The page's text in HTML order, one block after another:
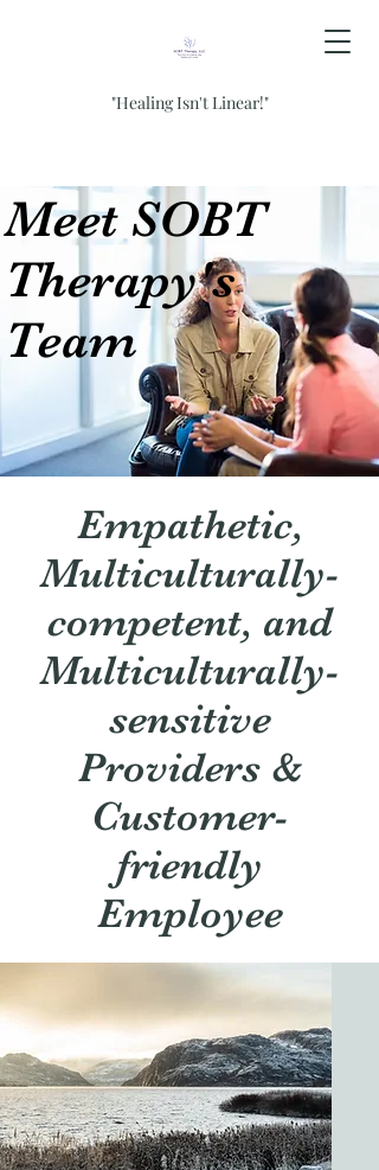
"Healing Isn't Linear!"
Meet SOBT
Therapy's
Team
Empathetic,
Multiculturally-
competent, and
Multiculturally-
sensitive
Providers &
Customer-
friendly
Employee